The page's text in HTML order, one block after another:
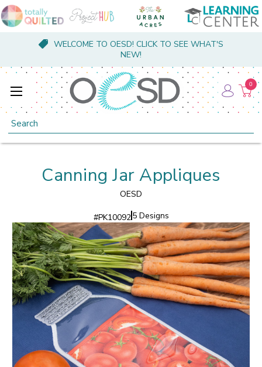
WELCOME TO OESD! CLICK TO SEE WHAT'S
NEW!
Search
0
Canning Jar Appliques
OESD
#PK100925 Designs